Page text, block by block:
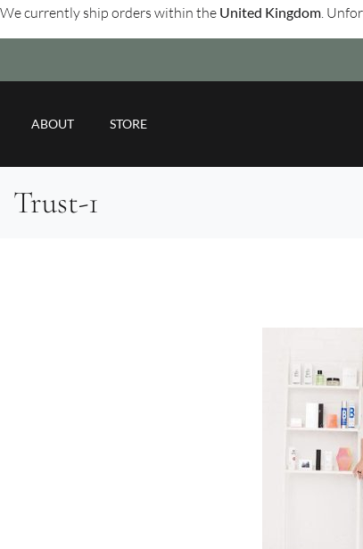
We currently ship orders within the United Kingdom.
ABOUT STORE
Trust-1